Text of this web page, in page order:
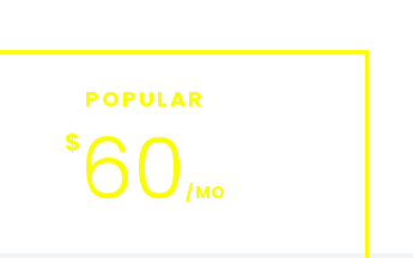
POPULAR
$ 60 MO
BASIC
630